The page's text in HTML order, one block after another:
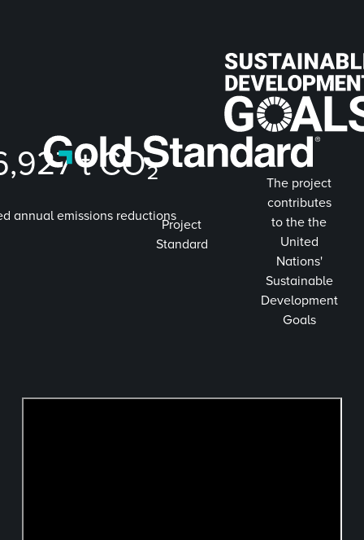
t CO₂
annual emissions reductions
Project
Standard
The project
contributes
to the the
United
Nations'
Sustainable
Development
Goals